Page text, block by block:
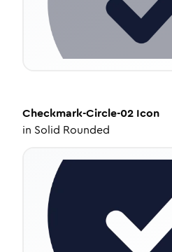
Checkmark-Circle-02 Icon
in Solid Rounded